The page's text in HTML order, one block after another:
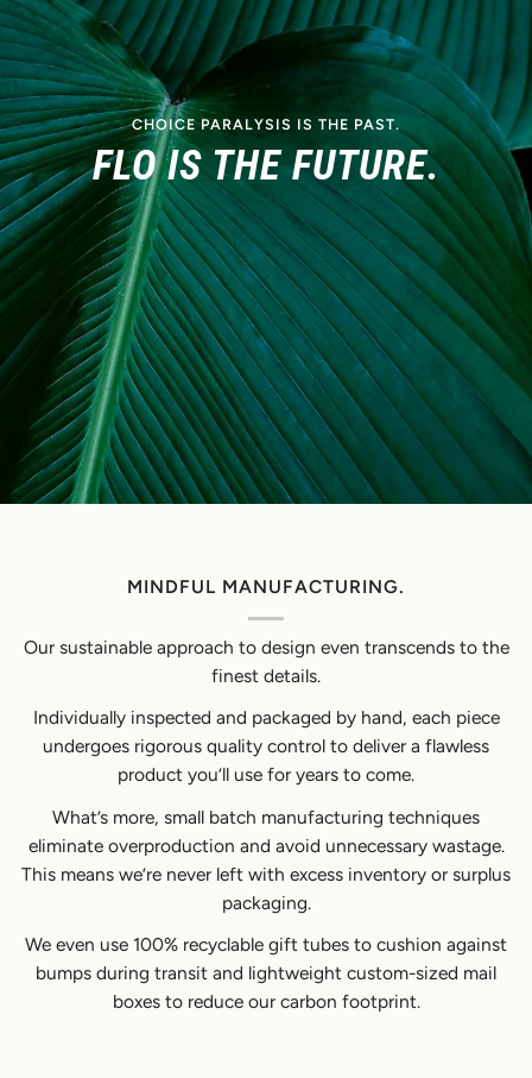
CHOICE PARALYSIS IS THE PAST.
FLO IS THE FUTURE.
MINDFUL MANUFACTURING.
Our sustainable approach to design even transcends to the
finest details.
Individually inspected and packaged by hand, each piece
undergoes rigorous quality control to deliver a flawless
product you’ll use for years to come.
What’s more, small batch manufacturing techniques
eliminate overproduction and avoid unnecessary wastage.
This means we’re never left with excess inventory or surplus
packaging.
We even use 100% recyclable gift tubes to cushion against
bumps during transit and lightweight custom-sized mail
boxes to reduce our carbon footprint.